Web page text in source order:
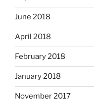
June 2018
April 2018
February 2018
January 2018
November 2017